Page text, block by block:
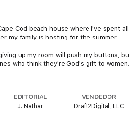
Cod beach house where I've spent
my family is hosting for the summer.
up my room will push my buttons,
who think they're God's gift to
EDITORIAL
J. Nathan
VENDEDOR
Draft2Digital, LLC